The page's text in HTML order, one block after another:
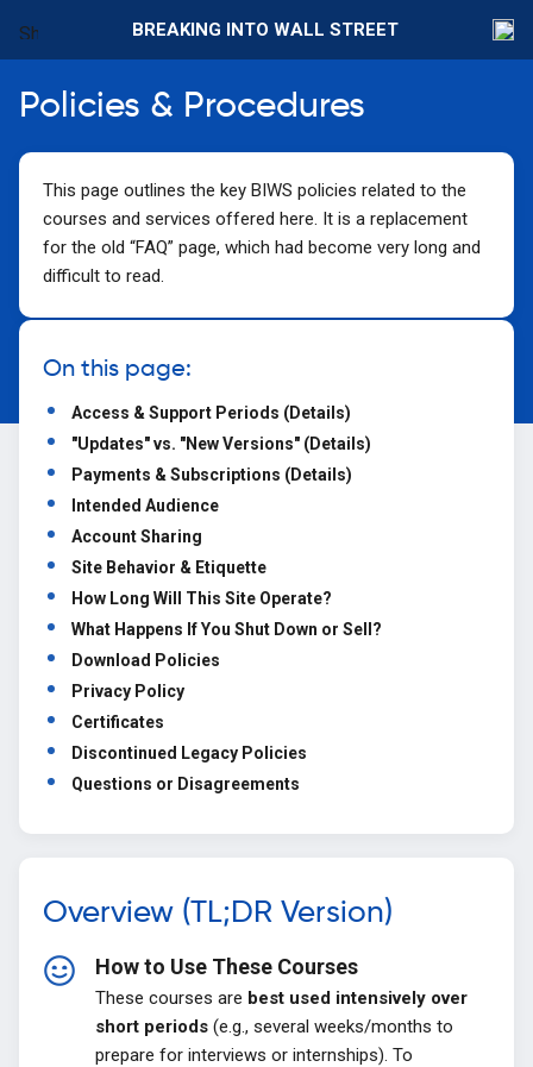
BREAKING INTO WALL STREET
Policies & Procedures
This page outlines the key BIWS policies related to the
courses and services offered here. It is a replacement
for the old “FAQ” page, which had become very long and
difficult to read.
On this page:
Access & Support Periods (Details)
"Updates" vs. "New Versions" (Details)
Payments & Subscriptions (Details)
Intended Audience
Account Sharing
Site Behavior & Etiquette
How Long Will This Site Operate?
What Happens If You Shut Down or Sell?
Download Policies
Privacy Policy
Certificates
Discontinued Legacy Policies
Questions or Disagreements
Overview (TL;DR Version)
How to Use These Courses
These courses are best used intensively over
short periods (e.g., several weeks/months to
prepare for interviews or internships). To